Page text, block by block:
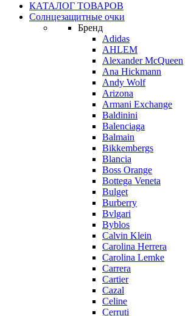
КАТАЛОГ ТОВАРОВ
Солнцезащитные очки
Бренд
Adidas
AHLEM
Alexander McQueen
Ana Hickmann
Andy Wolf
Arizona
Armani Exchange
Baldinini
Balenciaga
Balmain
Bikkembergs
Blancia
Boss Orange
Bottega Veneta
Bulget
Burberry
Bvlgari
Byblos
Calvin Klein
Carolina Herrera
Carolina Lemke
Carrera
Cartier
Cazal
Celine
Cerruti